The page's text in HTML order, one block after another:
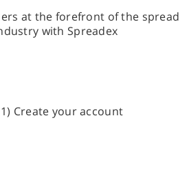
at the forefront of the spread
with Spreadex
1) Create your account